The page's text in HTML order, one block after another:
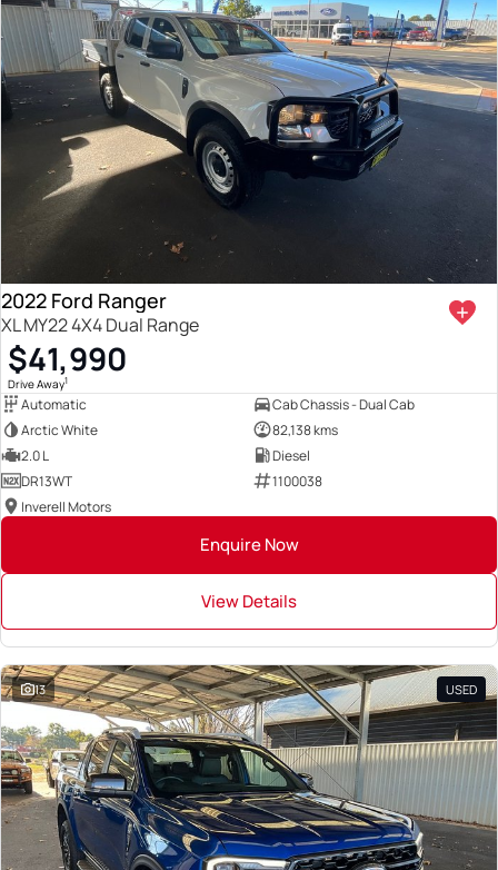
2022 Ford Ranger
XL MY22 4X4 Dual Range
$41,990
Drive Away1
Automatic
Cab Chassis - Dual Cab
Arctic White
82,138 kms
2.0 L
Diesel
DR13WT
1100038
Inverell Motors
Enquire Now
View Details
13 USED